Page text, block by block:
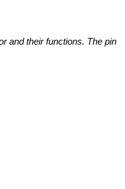
and their functions. The pin